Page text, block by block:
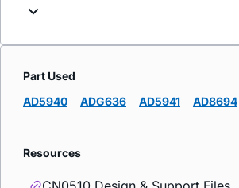
Part Used
AD5940
ADG636 AD5941 AD8694
Resources